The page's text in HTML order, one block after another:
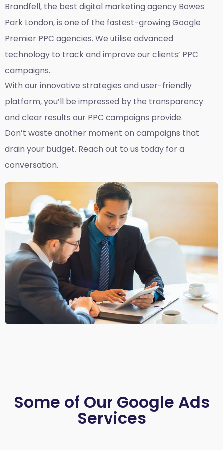
Brandfell, the best digital marketing agency Bowes
Park London,is one of the fastest-growing Google
Premier PPC agencies. We utilise advanced
technology to track and improve our clients’ PPC
campaigns.
With our innovative strategies and user-friendly
platform, you’ll be impressed by the transparency
and clear results our PPC campaigns provide.
Don’t waste another moment on campaigns that
drain your budget. Reach out to us today for a
conversation.
Some of Our Google Ads
Services